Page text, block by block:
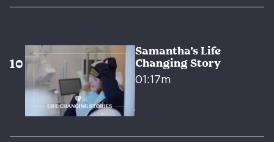
Samantha’s Life
Changing Story
01:17m